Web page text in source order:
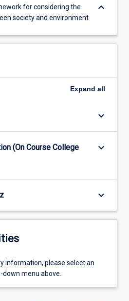
for considering the
society and environment
keyboard_arrow_down
Expand all
keyboard_arrow_down
(On Course College
keyboard_arrow_down
keyboard_arrow_down
information, please select an
menu above.